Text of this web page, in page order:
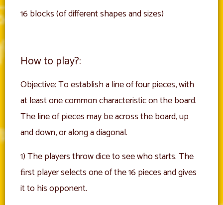
16 blocks (of different shapes and sizes)
How to play?:
Objective: To establish a line of four pieces, with
at least one common characteristic on the board.
The line of pieces may be across the board, up
and down, or along a diagonal.
1) The players throw dice to see who starts. The
ﬁrst player selects one of the 16 pieces and gives
it to his opponent.